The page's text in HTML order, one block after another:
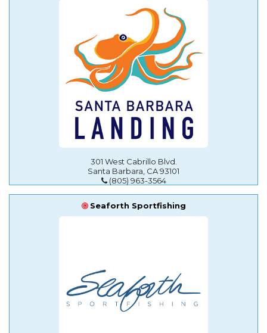
301 West Cabrillo Blvd.
Santa Barbara, CA 93101
(805) 963-3564
Seaforth Sportfishing